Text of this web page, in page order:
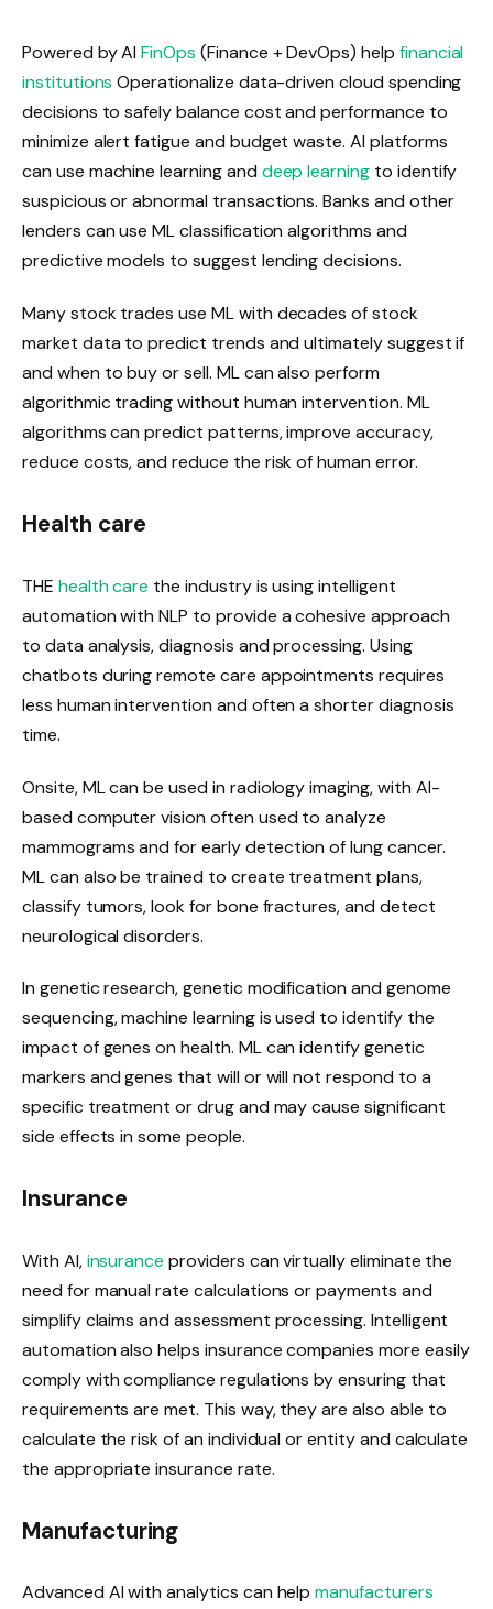
Powered by AIFinOps (Finance + DevOps) help financial
institutions Operationalize data-driven cloud spending
decisions to safely balance cost and performance to
minimize alert fatigue and budget waste. AI platforms
can use machine learning and deep learning to identify
suspicious or abnormal transactions. Banks and other
lenders can use ML classification algorithms and
predictive models to suggest lending decisions.
Many stock trades use ML with decades of stock
market data to predict trends and ultimately suggest if
and when to buy or sell. ML can also perform
algorithmic trading without human intervention. ML
algorithms can predict patterns, improve accuracy,
reduce costs, and reduce the risk of human error.
Health care
THE health care the industry is using intelligent
automation with NLP to provide a cohesive approach
to data analysis, diagnosis and processing. Using
chatbots during remote care appointments requires
less human intervention and often a shorter diagnosis
time.
Onsite, ML can be used in radiology imaging, with AI-
based computer vision often used to analyze
mammograms and for early detection of lung cancer.
ML can also be trained to create treatment plans,
classify tumors, look for bone fractures, and detect
neurological disorders.
In genetic research, genetic modification and genome
sequencing, machine learning is used to identify the
impact of genes on health. ML can identify genetic
markers and genes that will or will not respond to a
specific treatment or drug and may cause significant
side effects in some people.
Insurance
With AI,insurance providers can virtually eliminate the
need for manual rate calculations or payments and
simplify claims and assessment processing. Intelligent
automation also helps insurance companies more easily
comply with compliance regulations by ensuring that
requirements are met. This way, they are also able to
calculate the risk of an individual or entity and calculate
the appropriate insurance rate.
Manufacturing
Advanced AI with analytics can helpmanufacturers